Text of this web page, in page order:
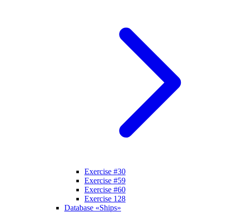
Exercise #30
Exercise #59
Exercise #60
Exercise 128
Database «Ships»